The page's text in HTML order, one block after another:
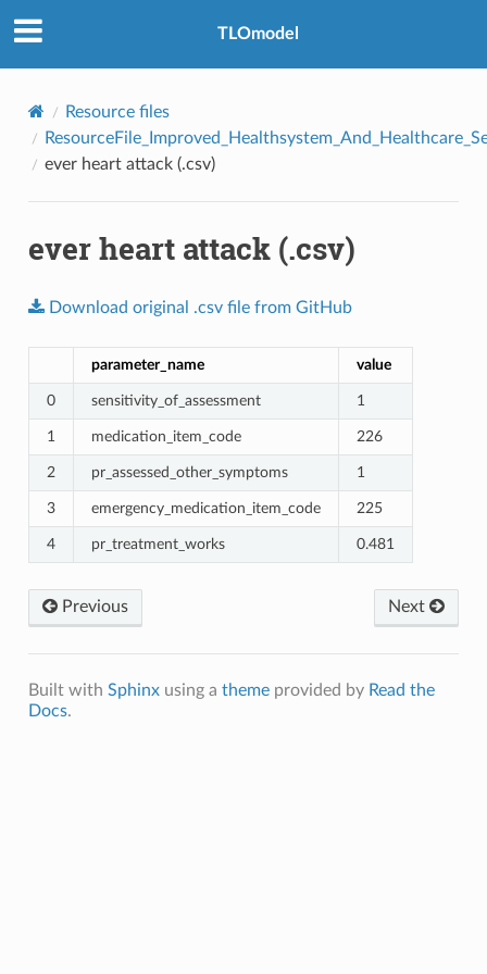
TLOmodel
Resource files
ever heart attack (.csv)
ever heart attack (.csv)
Download original .csv file from GitHub
parameter_name value
0 sensitivity_of_assessment 1
1 medication_item_code 226
2 pr_assessed_other_symptoms 1
3 emergency_medication_item_code 225
4 pr_treatment_works 0.481
Previous Next
Built with Sphinxusing a themeprovided by Read the
Docs.